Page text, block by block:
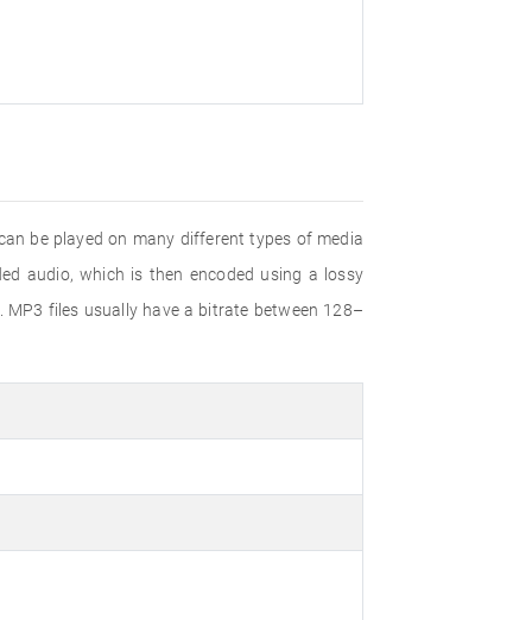
be played on many different types of media
audio, which is then encoded using a lossy
files usually have a bitrate between 128–